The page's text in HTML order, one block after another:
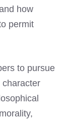
how
permit
to pursue
character